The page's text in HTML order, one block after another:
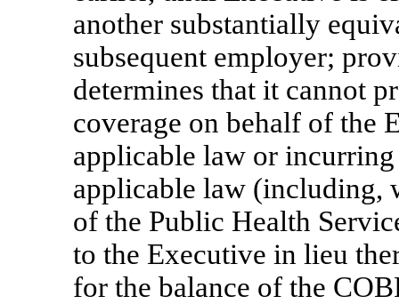
another substantially
subsequent employer;
determines that it cannot
coverage on behalf of the
applicable law or
applicable law (including,
of the Public Health
to the Executive in lieu
for the balance of the